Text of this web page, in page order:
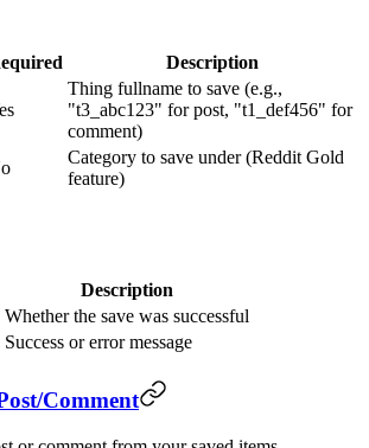
Description
Thing fullname to save (e.g.,
"t3_abc123" for post, "t1_def456" for
comment)
Category to save under (Reddit Gold
feature)
Description
Whether the save was successful
Success or error message
Comment